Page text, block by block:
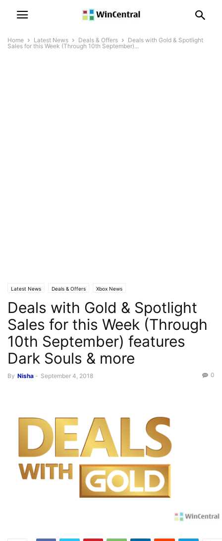
Home Latest News Deals & Offers
Deals with Gold & Spotlight
Sales for this Week (Through 10th September)...
Latest News Deals & Offers Xbox News
Deals with Gold & Spotlight
Sales for this Week (Through
10th September) features
Dark Souls & more
By Nisha - September 4, 2018 0